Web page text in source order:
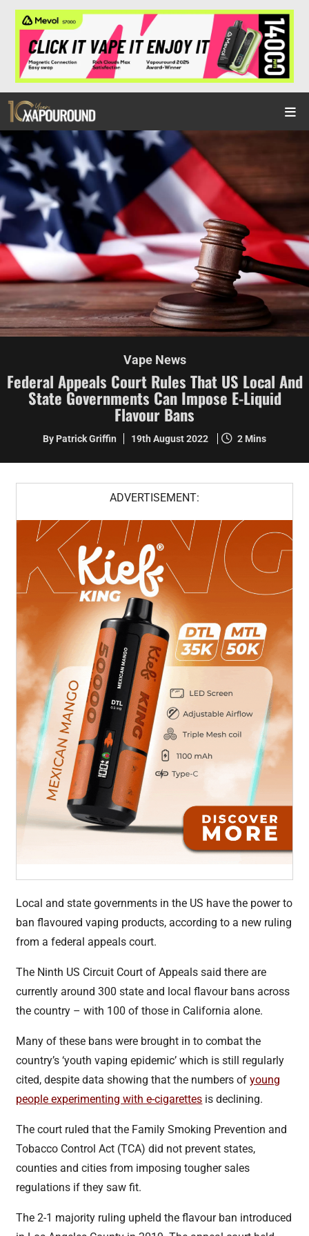
Vape News
Federal Appeals Court Rules That US Local And
State Governments Can Impose E-Liquid
Flavour Bans
By Patrick Griffin 19th August 2022 2 Mins
ADVERTISEMENT:
Local and state governments in the US have the power to
ban flavoured vaping products, according to a new ruling
from a federal appeals court.
The Ninth US Circuit Court of Appeals said there are
currently around 300 state and local flavour bans across
the country – with 100 of those in California alone.
Many of these bans were brought in to combat the
country’s ‘youth vaping epidemic’ which is still regularly
cited, despite data showing that the numbers ofyoung
people experimenting with e-cigarettes is declining.
The court ruled that the Family Smoking Prevention and
Tobacco Control Act (TCA) did not prevent states,
counties and cities from imposing tougher sales
regulations if they saw fit.
The 2-1 majority ruling upheld the flavour ban introduced